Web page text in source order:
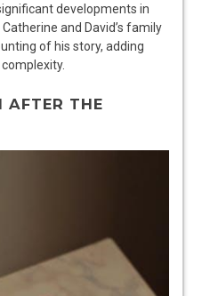
developments in
and David’s family
of his story, adding
AFTER THE